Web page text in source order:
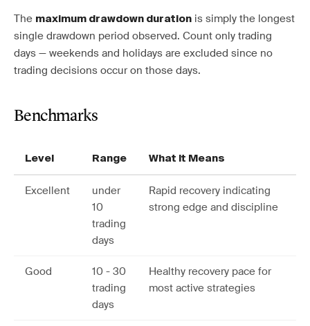
The maximum drawdown duration is simply the longest
single drawdown period observed. Count only trading
days — weekends and holidays are excluded since no
trading decisions occur on those days.
Benchmarks
Level Range What It Means
Excellent
under
10
trading
days
Rapid recovery indicating
strong edge and discipline
Good
10 - 30
trading
days
Healthy recovery pace for
most active strategies